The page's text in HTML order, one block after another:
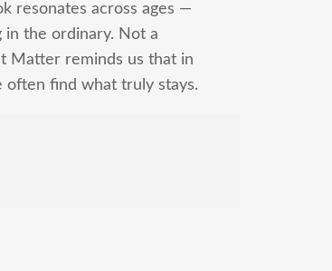
resonates across ages —
in the ordinary. Not a
Matter reminds us that in
often find what truly stays.